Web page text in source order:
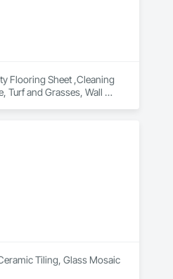
Flooring Sheet ,Cleaning
Turf and Grasses, Wall
Tiling, Glass Mosaic